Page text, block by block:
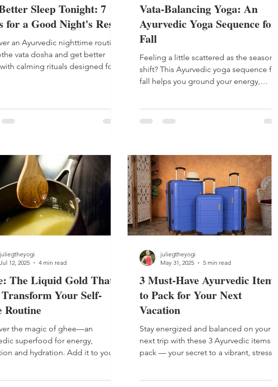
Sleep Tonight: 7
for a Good Night's Rest
an Ayurvedic nighttime routine
vata dosha and get better
calming rituals designed for
Vata-Balancing Yoga: An
Ayurvedic Yoga Sequence for
Fall
Feeling a little scattered as the seasons
shift? This Ayurvedic yoga sequence for
fall helps you ground your energy,
Ayurvedic yoga sequence for fall can
"sacred knowledge of life," fall marks
the rise of vata dosha , which brings with
it the elements of air and ether (space)
and the qualities of dry, cool, light and
mobile. Th
The Liquid Gold That
Your Self-
Routine
the magic of ghee—an
superfood for energy,
and hydration. Add it to your
juliegtheyogi
Jul 12, 2025
4 min read
3 Must-Have Ayurvedic Items
to Pack for Your Next
Vacation
Stay energized and balanced on your
next trip with these 3 Ayurvedic items to
pack — your secret to a vibrant, stress-
juliegtheyogi
May 31, 2025
5 min read